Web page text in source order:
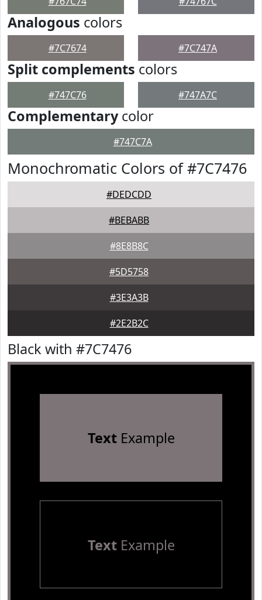
Analogous colors
#7C7674 #7C747A
Split complements colors
#747C76 #747A7C
Complementarycolor
#747C7A
Monochromatic Colors of #7C7476
#DEDCDD
#BEBABB
#8E8B8C
#5D5758
#3E3A3B
#2E2B2C
Black with #7C7476
TextExample
TextExample